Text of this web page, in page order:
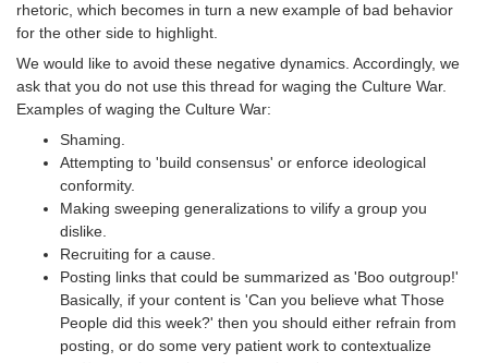
rhetoric, which becomes in turn a new example of bad behavior
for the other side to highlight.
We would like to avoid these negative dynamics. Accordingly, we
ask that you do not use this thread for waging the Culture War.
Examples of waging the Culture War:
Shaming.
Attempting to 'build consensus' or enforce ideological
conformity.
Making sweeping generalizations to vilify a group you
dislike.
Recruiting for a cause.
Posting links that could be summarized as 'Boo outgroup!'
Basically, if your content is 'Can you believe what Those
People did this week?' then you should either refrain from
posting, or do some very patient work to contextualize